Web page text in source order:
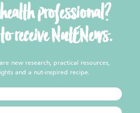
professional?
receive NutENews.
new research, practical resources,
and a nut-inspired recipe.